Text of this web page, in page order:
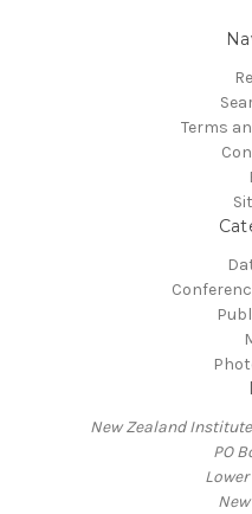
Terms
New Zealand
PO